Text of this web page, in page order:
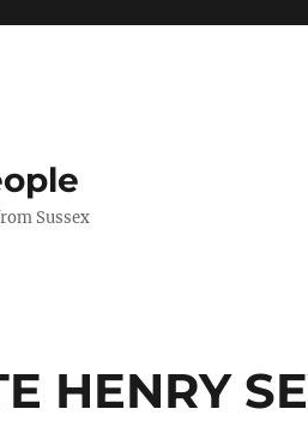
Sussex
HENRY